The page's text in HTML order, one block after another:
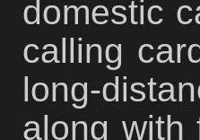
domestic
calling
long-
along with